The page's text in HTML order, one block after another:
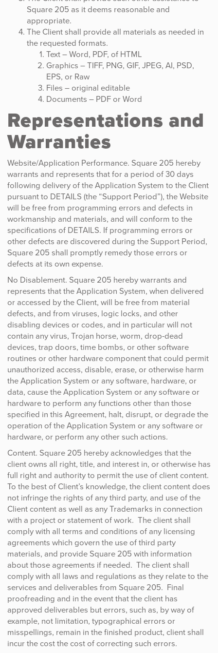
Square 205 as it deems reasonable and
appropriate.
The Client shall provide all materials as needed in
the requested formats.
Text – Word, PDF, of HTML
Graphics – TIFF, PNG, GIF, JPEG, AI, PSD,
EPS, or Raw
Files – original editable
Documents – PDF or Word
Representations and
Warranties
Website/Application Performance. Square 205 hereby
warrants and represents that for a period of 30 days
following delivery of the Application System to the Client
pursuant to DETAILS (the “Support Period”), the Website
will be free from programming errors and defects in
workmanship and materials, and will conform to the
specifications of DETAILS. If programming errors or
other defects are discovered during the Support Period,
Square 205 shall promptly remedy those errors or
defects at its own expense.
No Disablement. Square 205 hereby warrants and
represents that the Application System, when delivered
or accessed by the Client, will be free from material
defects, and from viruses, logic locks, and other
disabling devices or codes, and in particular will not
contain any virus, Trojan horse, worm, drop-dead
devices, trap doors, time bombs, or other software
routines or other hardware component that could permit
unauthorized access, disable, erase, or otherwise harm
the Application System or any software, hardware, or
data, cause the Application System or any software or
hardware to perform any functions other than those
specified in this Agreement, halt, disrupt, or degrade the
operation of the Application System or any software or
hardware, or perform any other such actions.
Content. Square 205 hereby acknowledges that the
client owns all right, title, and interest in, or otherwise has
full right and authority to permit the use of client content.
To the best of Client’s knowledge, the client content does
not infringe the rights of any third party, and use of the
Client content as well as any Trademarks in connection
with a project or statement of work. The client shall
comply with all terms and conditions of any licensing
agreements which govern the use of third party
materials, and provide Square 205 with information
about those agreements if needed. The client shall
comply with all laws and regulations as they relate to the
services and deliverables from Square 205. Final
proofreading and in the event that the client has
approved deliverables but errors, such as, by way of
example, not limitation, typographical errors or
misspellings, remain in the finished product, client shall
incur the cost the cost of correcting such errors.